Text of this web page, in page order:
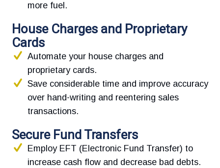
more fuel.
House Charges and Proprietary
Cards
Automate your house charges and
proprietary cards.
Save considerable time and improve accuracy
over hand-writing and reentering sales
transactions.
Secure Fund Transfers
Employ EFT (Electronic Fund Transfer) to
increase cash flow and decrease bad debts.